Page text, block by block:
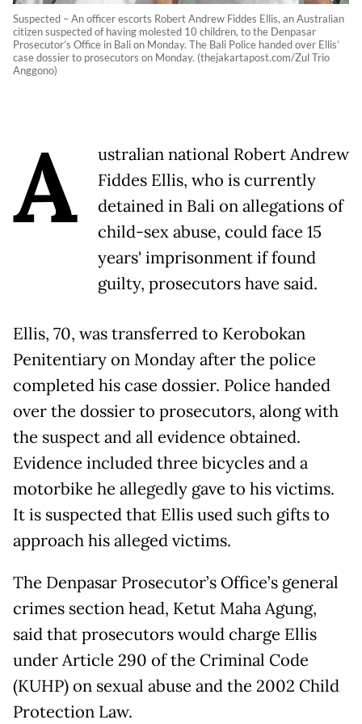
Suspected – An officer escorts Robert Andrew Fiddes Ellis, an Australian
citizen suspected of having molested 10 children, to the Denpasar
Prosecutor’s Office in Bali on Monday. The Bali Police handed over Ellis’
case dossier to prosecutors on Monday. (thejakartapost.com/Zul Trio
Anggono)
A
ustralian national Robert Andrew
Fiddes Ellis, who is currently
detained in Bali on allegations of
child-sex abuse, could face 15
years' imprisonment if found
guilty, prosecutors have said.
Ellis, 70, was transferred to Kerobokan
Penitentiary on Monday after the police
completed his case dossier. Police handed
over the dossier to prosecutors, along with
the suspect and all evidence obtained.
Evidence included three bicycles and a
motorbike he allegedly gave to his victims.
It is suspected that Ellis used such gifts to
approach his alleged victims.
The Denpasar Prosecutor’s Office’s general
crimes section head, Ketut Maha Agung,
said that prosecutors would charge Ellis
under Article 290 of the Criminal Code
(KUHP) on sexual abuse and the 2002 Child
Protection Law.